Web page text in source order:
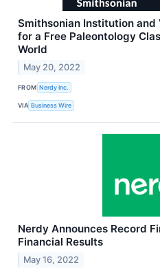
Smithsonian Institution and
for a Free Paleontology
World
May 20, 2022
FROM Nerdy Inc.
VIA Business Wire
Nerdy Announces Record
Financial Results
May 16, 2022